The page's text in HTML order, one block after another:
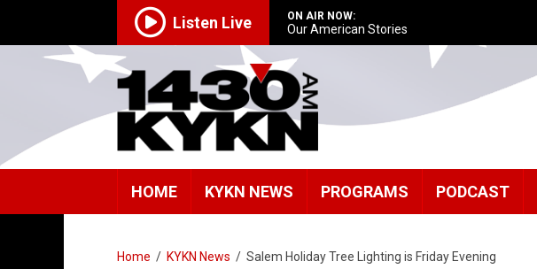
Listen Live ON AIR NOW:
Our American Stories
HOME KYKN NEWS PROGRAMS PODCAST
Home / KYKN News / Salem Holiday Tree Lighting is Friday Evening